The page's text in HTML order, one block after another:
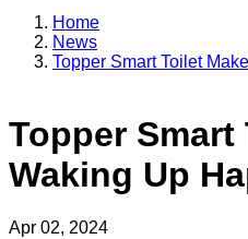
Home
News
Topper Smart Toilet
Topper Smart
Waking Up
Apr 02, 2024